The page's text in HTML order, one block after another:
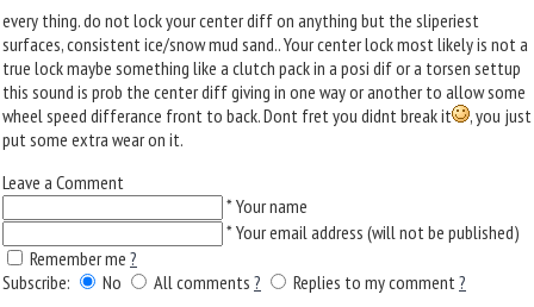
every thing. do not lock your center diff on anything but the sliperiest
surfaces, consistent ice/snow mud sand.. Your center lock most likely is not a
true lock maybe something like a clutch pack in a posi dif or a torsen settup
this sound is prob the center diff giving in one way or another to allow some
wheel speed differance front to back. Dont fret you didnt break it
, you just
put some extra wear on it.
Leave a Comment
*Your name
*Your email address (will not be published)
Remember me ?
Subscribe:
No All comments ? Replies to my comment?